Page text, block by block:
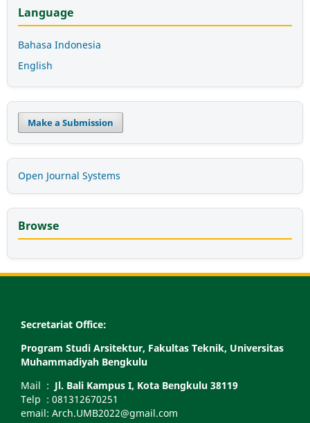
Language
Bahasa Indonesia
English
Make a Submission
Open Journal Systems
Browse
Secretariat Office:
Program Studi Arsitektur, Fakultas Teknik, Universitas
Muhammadiyah Bengkulu
Mail : Jl. Bali Kampus I, Kota Bengkulu 38119
Telp : 081312670251
email: Arch.UMB2022@gmail.com